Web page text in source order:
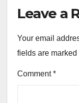
Leave a
Your email
fields are marked
Comment*